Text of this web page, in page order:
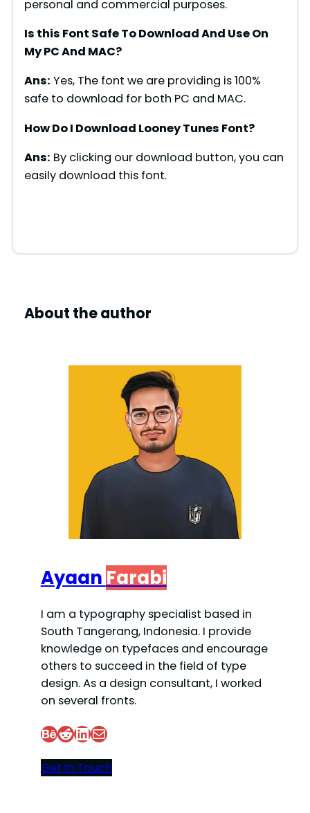
personal and commercial purposes.
Is this Font Safe To Download And Use On
My PC And MAC?
Ans: Yes, The font we are providing is 100%
safe to download for both PC and MAC.
How Do I Download Looney Tunes Font?
Ans: By clicking our download button, you can
easily download this font.
About the author
Ayaan Farabi
I am a typography specialist based in
South Tangerang, Indonesia. I provide
knowledge on typefaces and encourage
others to succeed in the field of type
design. As a design consultant, I worked
on several fronts.
Behance Reddit LinkedIn Mail
Get In Touch